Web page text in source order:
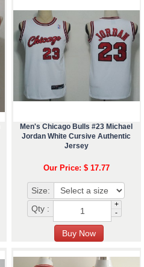
Men's Chicago Bulls #23 Michael
Jordan White Cursive Authentic
Jersey
Our Price: $ 17.77
Size:
Qty :
+
-